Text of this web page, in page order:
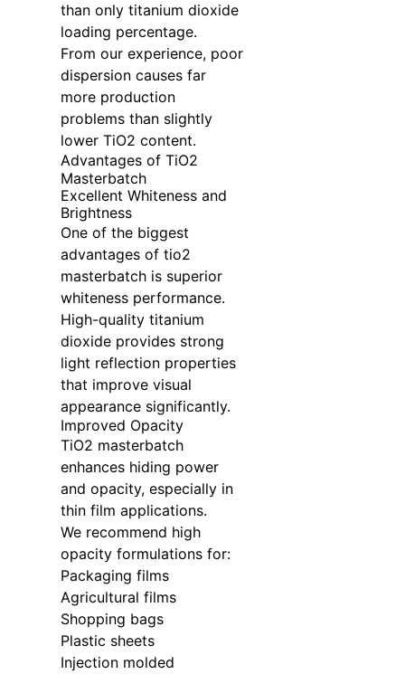
than only titanium dioxide
loading percentage.
From our experience, poor
dispersion causes far
more production
problems than slightly
lower TiO2 content.
Advantages of TiO2
Masterbatch
Excellent Whiteness and
Brightness
One of the biggest
advantages of tio2
masterbatch is superior
whiteness performance.
High-quality titanium
dioxide provides strong
light reflection properties
that improve visual
appearance significantly.
Improved Opacity
TiO2 masterbatch
enhances hiding power
and opacity, especially in
thin film applications.
We recommend high
opacity formulations for:
Packaging films
Agricultural films
Shopping bags
Plastic sheets
Injection molded